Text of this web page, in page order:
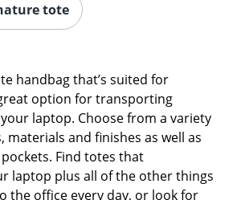
tote
handbag that’s suited for
option for transporting
laptop. Choose from a variety
materials and finishes as well as
Find totes that
laptop plus all of the other things
the office every day, or look for